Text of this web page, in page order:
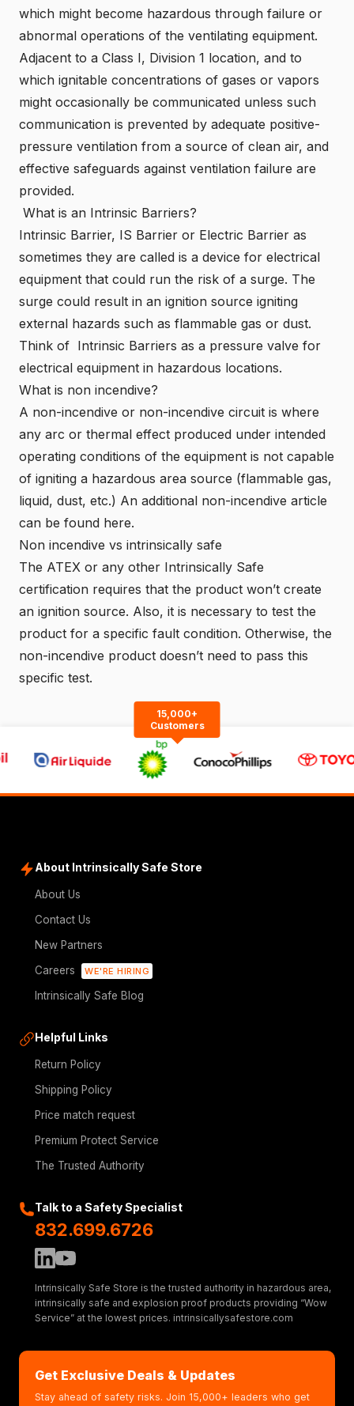
which might become hazardous through failure or
abnormal operations of the ventilating equipment.
Adjacent to a Class I, Division 1 location, and to
which ignitable concentrations of gases or vapors
might occasionally be communicated unless such
communication is prevented by adequate positive-
pressure ventilation from a source of clean air, and
effective safeguards against ventilation failure are
provided.
What is an Intrinsic Barriers?
Intrinsic Barrier, IS Barrier or Electric Barrier as
sometimes they are called is a device for electrical
equipment that could run the risk of a surge. The
surge could result in an ignition source igniting
external hazards such as flammable gas or dust.
Think of Intrinsic Barriers as a pressure valve for
electrical equipment in hazardous locations.
What is non incendive?
A non-incendive or non-incendive circuit is where
any arc or thermal effect produced under intended
operating conditions of the equipment is not capable
of igniting a hazardous area source (flammable gas,
liquid, dust, etc.) An additional non-incendive article
can be found here.
Non incendive vs intrinsically safe
The ATEX or any other Intrinsically Safe
certification requires that the product won’t create
an ignition source. Also, it is necessary to test the
product for a specific fault condition. Otherwise, the
non-incendive product doesn’t need to pass this
specific test.
15,000+
Customers
About Intrinsically Safe Store
About Us
Contact Us
New Partners
Careers
WE'RE HIRING
Intrinsically Safe Blog
Helpful Links
Return Policy
Shipping Policy
Price match request
Premium Protect Service
The Trusted Authority
Talk to a Safety Specialist
832.699.6726
Intrinsically Safe Store is the trusted authority in hazardous area,
intrinsically safe and explosion proof products providing “Wow
Service” at the lowest prices. intrinsicallysafestore.com
Get Exclusive Deals & Updates
Stay ahead of safety risks. Join 15,000+ leaders who get